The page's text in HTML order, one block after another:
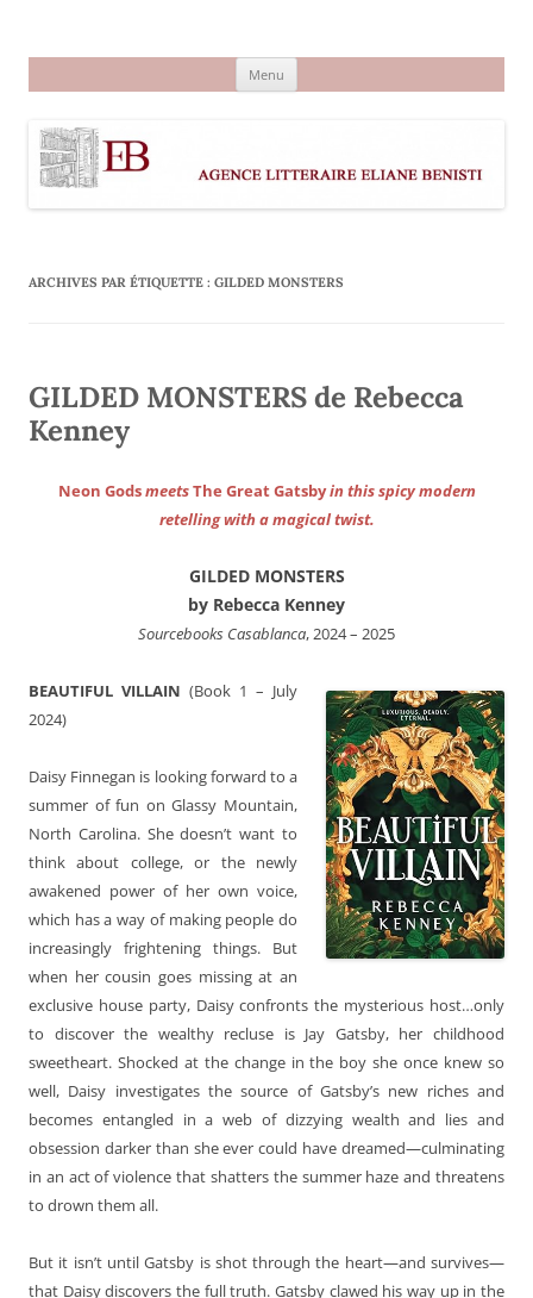
Menu
ARCHIVES PAR ÉTIQUETTE : GILDED MONSTERS
GILDED MONSTERS de Rebecca
Kenney
Neon GodsmeetsThe Great Gatsbyin this spicy modern
retelling with a magical twist.
GILDED MONSTERS
by Rebecca Kenney
Sourcebooks Casablanca, 2024 – 2025
BEAUTIFUL VILLAIN (Book 1 – July
2024)
Daisy Finnegan is looking forward to a
summer of fun on Glassy Mountain,
North Carolina. She doesn’t want to
think about college, or the newly
awakened power of her own voice,
which has a way of making people do
increasingly frightening things. But
when her cousin goes missing at an
exclusive house party, Daisy confronts the mysterious host…only
to discover the wealthy recluse is Jay Gatsby, her childhood
sweetheart. Shocked at the change in the boy she once knew so
well, Daisy investigates the source of Gatsby’s new riches and
becomes entangled in a web of dizzying wealth and lies and
obsession darker than she ever could have dreamed—culminating
in an act of violence that shatters the summer haze and threatens
to drown them all.
But it isn’t until Gatsby is shot through the heart—and survives—
that Daisy discovers the full truth. Gatsby clawed his way up in the